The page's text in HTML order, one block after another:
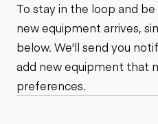
To stay in the loop and
new equipment arrives,
below. We'll send you
add new equipment that
preferences.